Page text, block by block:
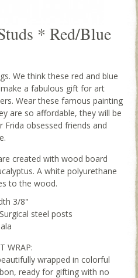
* Red/Blue
We think these red and blue
a fabulous gift for art
Wear these famous painting
are so affordable, they will be
obsessed friends and
created with wood board
A white polyurethane
to the wood.
3/8"
steel posts
WRAP:
wrapped in colorful
ready for gifting with no